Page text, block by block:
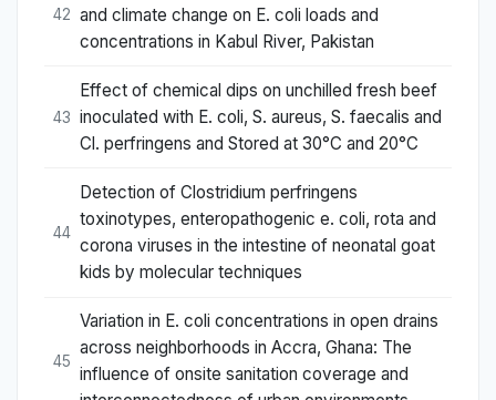
42 and climate change on E. coli loads and
concentrations in Kabul River, Pakistan
43
Effect of chemical dips on unchilled fresh beef
inoculated with E. coli, S. aureus, S. faecalis and
Cl. perfringens and Stored at 30°C and 20°C
44
Detection of Clostridium perfringens
toxinotypes, enteropathogenic e. coli, rota and
corona viruses in the intestine of neonatal goat
kids by molecular techniques
45
Variation in E. coli concentrations in open drains
across neighborhoods in Accra, Ghana: The
influence of onsite sanitation coverage and